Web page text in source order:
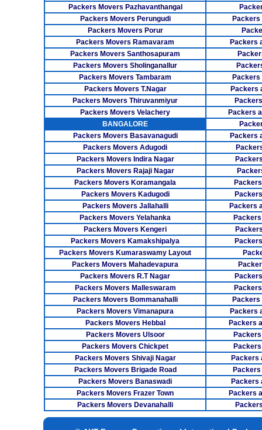
Packers Movers Pazhavanthangal
Packers Movers Perungudi
Packers
Packers Movers Porur
Packers Movers Ramavaram
Packers
Packers Movers Santhosapuram
Packers Movers Sholinganallur
Packers Movers Tambaram
Packers
Packers Movers T.Nagar
Packers
Packers Movers Thiruvanmiyur
Packers Movers Velachery
Packers
BANGALORE
Packers Movers Basavanagudi
Packers
Packers Movers Adugodi
Packers Movers Indira Nagar
Packers Movers Rajaji Nagar
Packers Movers Koramangala
Packers Movers Kadugodi
Packers Movers Jallahalli
Packers
Packers Movers Yelahanka
Packers Movers Kengeri
Packers Movers Kamakshipalya
Packers Movers Kumaraswamy Layout
Packers Movers Mahadevapura
Packers Movers R.T Nagar
Packers Movers Malleswaram
Packers Movers Bommanahalli
Packers
Packers Movers Vimanapura
Packers
Packers Movers Hebbal
Packers
Packers Movers Ulsoor
Packers Movers Chickpet
Packers Movers Shivaji Nagar
Packers
Packers Movers Brigade Road
Packers Movers Banaswadi
Packers
Packers Movers Frazer Town
Packers
Packers Movers Devanahalli